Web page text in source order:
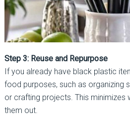
Step 3: Reuse and Repurpose
If you already have black plastic
food purposes, such as organizing
or crafting projects. This minimizes
them out.